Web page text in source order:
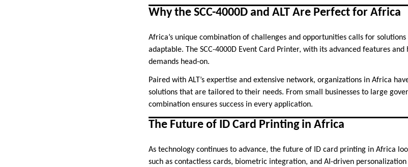
Why the SCC-4000D and ALT Are Perfect for Africa
Africa’s unique combination of challenges and opportunities calls for
adaptable. The SCC-4000D Event Card Printer, with its advanced features
demands head-on.
Paired with ALT’s expertise and extensive network, organizations in Africa
solutions that are tailored to their needs. From small businesses to large
combination ensures success in every application.
The Future of ID Card Printing in Africa
As technology continues to advance, the future of ID card printing in Africa
such as contactless cards, biometric integration, and AI-driven